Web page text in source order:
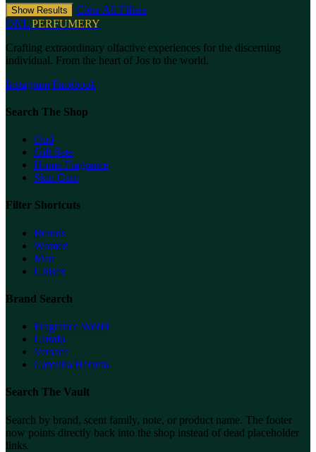
Show Results
Clear All Filters
ONL PERFUMERY
Crafting extraordinary olfactive experiences for the discerning
individual. From the heart of Jos to the world.
Instagram Facebook
Search The Shop
Oud
Gift Sets
Home Fragrance
Skin Care
Filter Shortcuts
Brands
Women
Men
Unisex
Brand Search
Fragrance World
Lattafa
Versace
Carolina Herrera
Search The Vault
Search by brand, scent family, note, or product name. The footer
now points directly back into the shop instead of dead placeholder
links.